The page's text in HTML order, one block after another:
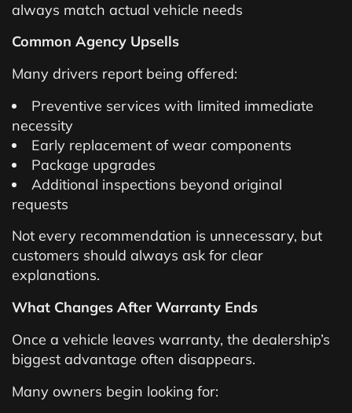
always match actual vehicle needs
Common Agency Upsells
Many drivers report being offered:
Preventive services with limited immediate
necessity
Early replacement of wear components
Package upgrades
Additional inspections beyond original
requests
Not every recommendation is unnecessary, but
customers should always ask for clear
explanations.
What Changes After Warranty Ends
Once a vehicle leaves warranty, the dealership’s
biggest advantage often disappears.
Many owners begin looking for: